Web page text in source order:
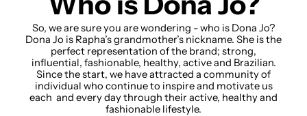
So, we are sure you are wondering - who is Dona Jo?
Dona Jo is Rapha’s grandmother’s nickname. She is the
perfect representation of the brand; strong,
influential, fashionable, healthy, active and Brazilian.
Since the start, we have attracted a community of
individual who continue to inspire and motivate us
each and every day through their active, healthy and
fashionable lifestyle.